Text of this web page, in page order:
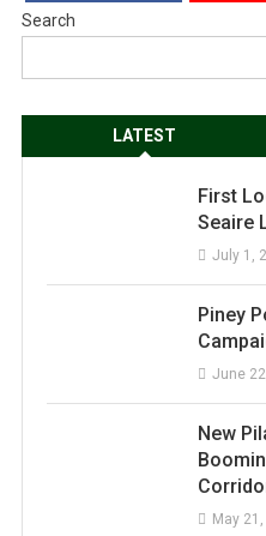
Search
LATEST
First
Seaire
July 1,
Piney
June
New
May